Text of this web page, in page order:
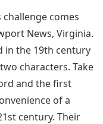
challenge comes
News, Virginia.
in the 19th century
characters. Take
and the first
of a
century. Their